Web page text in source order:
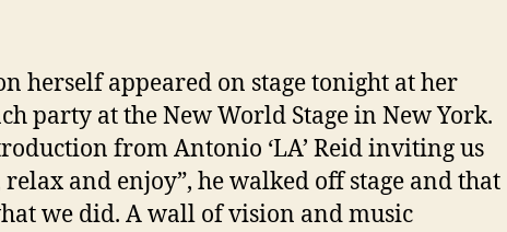
herself appeared on stage tonight at her
party at the New World Stage in New York.
from Antonio ‘LA’ Reid inviting us
relax and enjoy”, he walked off stage and that
we did. A wall of vision and music